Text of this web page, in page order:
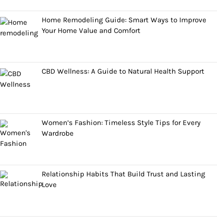
Home Remodeling Guide: Smart Ways to Improve
Your Home Value and Comfort
CBD Wellness: A Guide to Natural Health Support
Women’s Fashion: Timeless Style Tips for Every
Wardrobe
Relationship Habits That Build Trust and Lasting
Love